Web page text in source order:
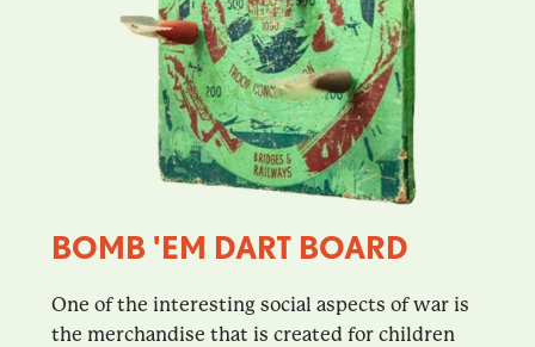
BOMB 'EM DART BOARD
One of the interesting social aspects of war is
the merchandise that is created for children